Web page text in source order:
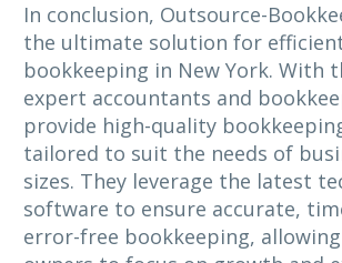
In conclusion, Outsource-
the ultimate solution for
bookkeeping in New York. With
expert accountants and
provide high-quality
tailored to suit the needs of
sizes. They leverage the latest
software to ensure accurate,
error-free bookkeeping,